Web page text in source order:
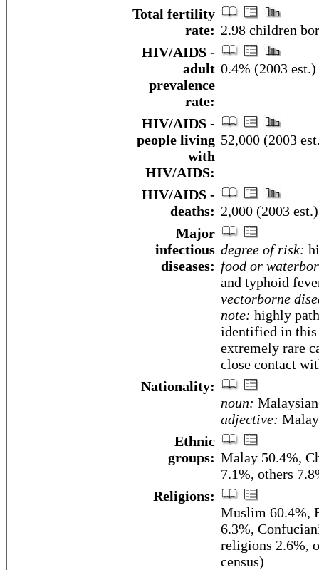
Total fertility
rate: 2.98 children
HIV/AIDS -
adult
prevalence
rate:
0.4% (2003 est.)
HIV/AIDS -
people living
with
HIV/AIDS:
52,000 (2003
HIV/AIDS -
deaths: 2,000 (2003 est.)
Major
infectious
diseases:
degree of risk:
food or
and typhoid
vectorborne
note: highly
identified in
extremely rare
close contact
Nationality:
noun:
adjective:
Ethnic
groups: Malay 50.4%,
7.1%, others
Religions:
Muslim 60.4%,
6.3%,
religions 2.6%,
census)